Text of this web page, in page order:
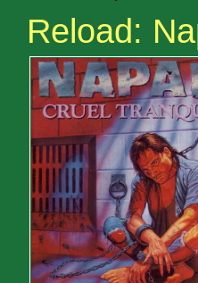
Reload: